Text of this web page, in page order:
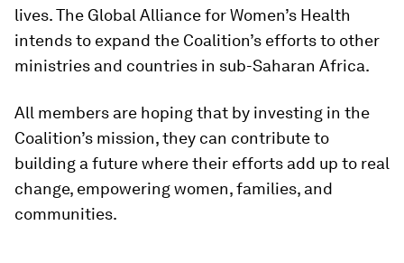
lives. The Global Alliance for Women’s Health
intends to expand the Coalition’s efforts to other
ministries and countries in sub-Saharan Africa.
All members are hoping that by investing in the
Coalition’s mission, they can contribute to
building a future where their efforts add up to real
change, empowering women, families, and
communities.